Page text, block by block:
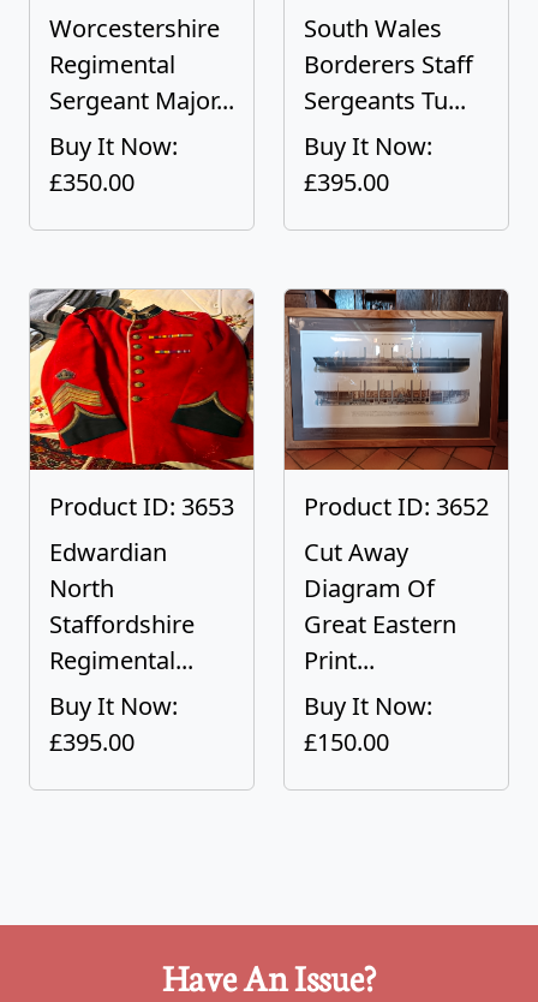
Worcestershire
Regimental
Sergeant Major...
Buy It Now:
£350.00
South Wales
Borderers Staff
Sergeants Tu...
Buy It Now:
£395.00
Product ID: 3653
Edwardian
North
Staffordshire
Regimental...
Buy It Now:
£395.00
Product ID: 3652
Cut Away
Diagram Of
Great Eastern
Print...
Buy It Now:
£150.00
Have An Issue?